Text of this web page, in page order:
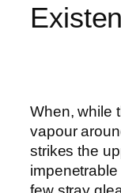
When, while
vapour
strikes the